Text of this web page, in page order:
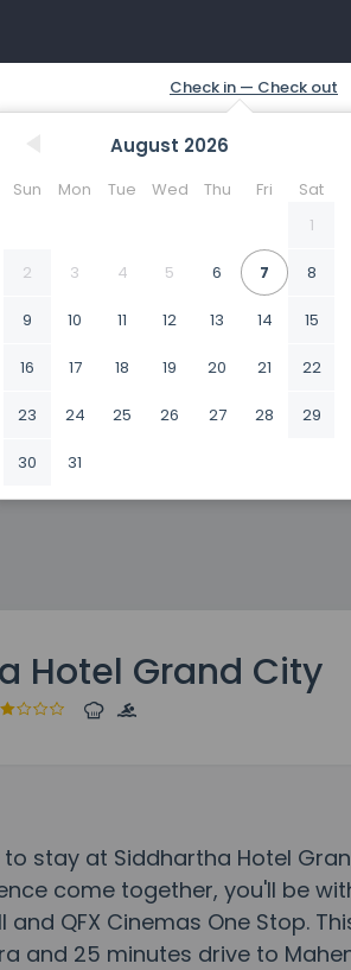
August 2026
Sun Mon Tue Wed Thu Fri
Sat
1
2 3 4 5 6 7 8
9 10 11 12 13 14 15
16 17 18 19 20 21 22
23 24 25 26 27 28 29
30 31
Hotel Grand City
stay at Siddhartha Hotel
come together, you'll be
QFX Cinemas One Stop.
and 25 minutes drive to